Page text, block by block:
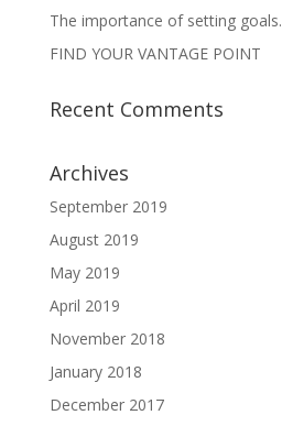
The importance of setting goals.
FIND YOUR VANTAGE POINT
Recent Comments
Archives
September 2019
August 2019
May 2019
April 2019
November 2018
January 2018
December 2017